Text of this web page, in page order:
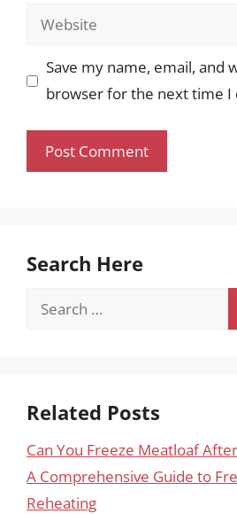
Website
Save my name, email, and
browser for the next time I
Search Here
Search
Related Posts
Can You Freeze Meatloaf
A Comprehensive Guide to
Reheating